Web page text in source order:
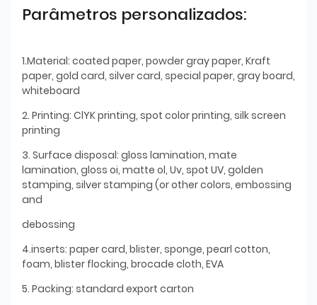
Parâmetros personalizados:
1.Material: coated paper, powder gray paper, Kraft
paper, gold card, silver card, special paper, gray board,
whiteboard
2. Printing: ClYK printing, spot color printing, silk screen
printing
3. Surface disposal: gloss lamination, mate
lamination, gloss oi, matte ol, Uv, spot UV, golden
stamping, silver stamping (or other colors, embossing
and
debossing
4.inserts: paper card, blister, sponge, pearl cotton,
foam, blister flocking, brocade cloth, EVA
5. Packing: standard export carton